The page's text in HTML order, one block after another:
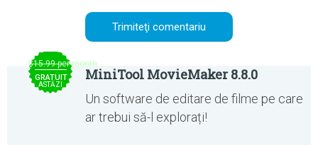
$15.99 per month
GRATUIT
ASTĂZI
MiniTool MovieMaker 8.8.0
Un software de editare de filme pe care
ar trebui să-l explorați!